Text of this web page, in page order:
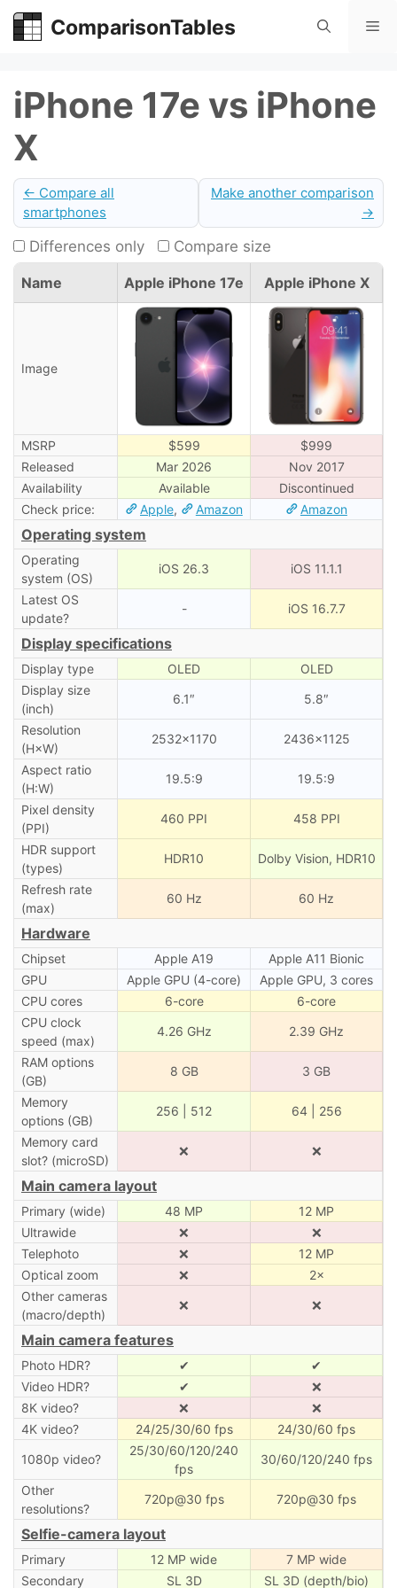
Skip
ComparisonTables
iPhone 17e vs iPhone
X
← Compare all
smartphones
Make another comparison
→
Differences only Compare size
Name Apple iPhone 17e Apple iPhone X
Image
MSRP $599
$999
Released
Mar 2026
Nov 2017
Availability
Available
Discontinued
Check price:
Apple, Amazon Amazon
Operating system
Operating
system (OS)
iOS 26.3 iOS 11.1.1
Latest OS
update?
- iOS 16.7.7
Display specifications
Display type OLED
OLED
Display size
(inch)
6.1″ 5.8″
Resolution
(H×W)
2532×1170 2436×1125
Aspect ratio
(H:W)
19.5:9 19.5:9
Pixel density
(PPI)
460 PPI 458 PPI
HDR support
(types)
HDR10 Dolby Vision, HDR10
Refresh rate
(max)
60 Hz 60 Hz
Hardware
Chipset Apple A19
Apple A11 Bionic
GPU
Apple GPU (4-core)
Apple GPU, 3 cores
CPU cores
6-core
6-core
CPU clock
speed (max)
4.26 GHz 2.39 GHz
RAM options
(GB)
8 GB 3 GB
Memory
options (GB)
256 | 512 64 | 256
Memory card
slot? (microSD)
❌ ❌
Main camera layout
Primary (wide) 48 MP
12 MP
Ultrawide
❌
❌
Telephoto
❌
12 MP
Optical zoom
❌
2×
Other cameras
(macro/depth)
❌ ❌
Main camera features
Photo HDR? ✔
✔
Video HDR?
✔
❌
8K video?
❌
❌
4K video?
24/25/30/60 fps
24/30/60 fps
1080p video?
25/30/60/120/240
fps
30/60/120/240 fps
Other
resolutions?
720p@30 fps 720p@30 fps
Selfie-camera layout
Primary 12 MP wide
7 MP wide
Secondary
SL 3D SL 3D (depth/bio)